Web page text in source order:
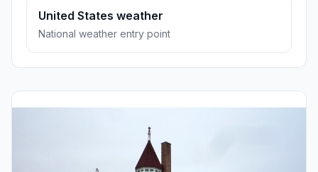
United States weather
National weather entry point